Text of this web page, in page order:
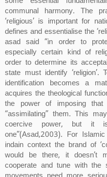
communal harmony. The
‘religious’ is important for
defines and essentialise the
asad said “in order to
especially certain kind of
order to determine its
state must identify
identification becomes a
acquires the theological
the power of imposing
“assimilating” them. This
coercive power, but it
one”(Asad,2003). For
indain context the brand of
would be there, it doesn’t
cooperate and tune with